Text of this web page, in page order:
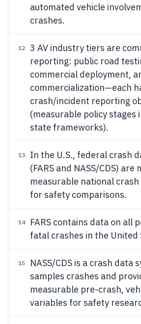
automated vehicle
crashes.
12
3 AV industry tiers are
reporting: public road
commercial deployment,
commercialization—each
crash/incident reporting
(measurable policy stages
state frameworks).
13
In the U.S., federal crash
(FARS and NASS/CDS) are
measurable national
for safety comparisons.
14
FARS contains data on all
fatal crashes in the United
15
NASS/CDS is a crash data
samples crashes and
measurable pre-crash,
variables for safety